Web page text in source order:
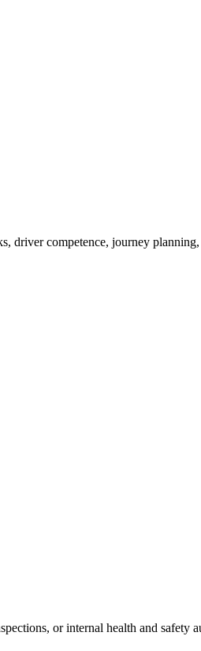
competence, journey
or internal health and safety